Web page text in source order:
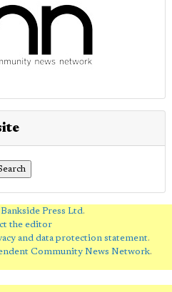
Bankside Press Ltd.
the editor
and data protection statement.
Community News Network.